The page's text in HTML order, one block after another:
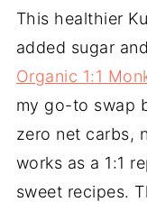
This healthier
added sugar
Organic 1:1
my go-to swap
zero net carbs,
works as a 1:1
sweet recipes.